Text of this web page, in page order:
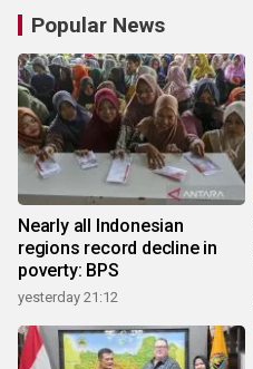
Popular News
Nearly all Indonesian
regions record decline in
poverty: BPS
yesterday 21:12